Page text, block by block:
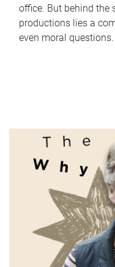
office. But behind the
productions lies a
even moral questions.